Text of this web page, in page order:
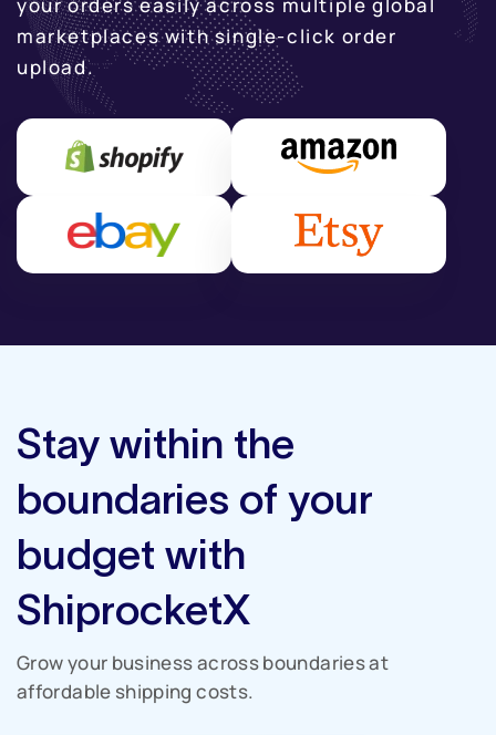
marketplaces with single-click order
upload.
Stay within the
boundaries of your
budget with
ShiprocketX
Grow your business across boundariesat
affordable shipping costs.